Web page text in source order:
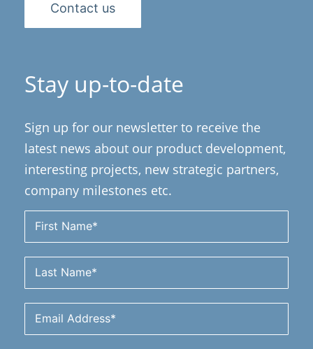
Contact us
Stay up-to-date
Sign up for our newsletter to receive the
latest news about our product development,
interesting projects, new strategic partners,
company milestones etc.